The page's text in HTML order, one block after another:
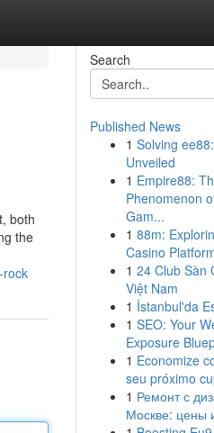
both
the
rock
Search
Published News
1 Solving
Unveiled
1 Empire88:
Phenomenon
Gam...
1 88m:
Casino
1 24 Club Sàn
Việt Nam
1 İstanbul'da
1 SEO: Your
Exposure
1 Economize
seu próximo
1 Ремонт с
Москве: цены